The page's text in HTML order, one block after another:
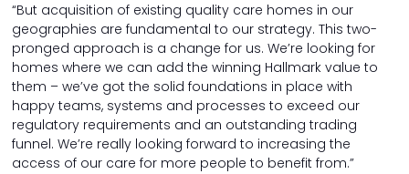
“But acquisition of existing quality care homes in our
geographies are fundamental to our strategy. This two-
pronged approach is a change for us. We’re looking for
homes where we can add the winning Hallmark value to
them – we’ve got the solid foundations in place with
happy teams, systems and processes to exceed our
regulatory requirements and an outstanding trading
funnel. We’re really looking forward to increasing the
access of our care for more people to benefit from.”